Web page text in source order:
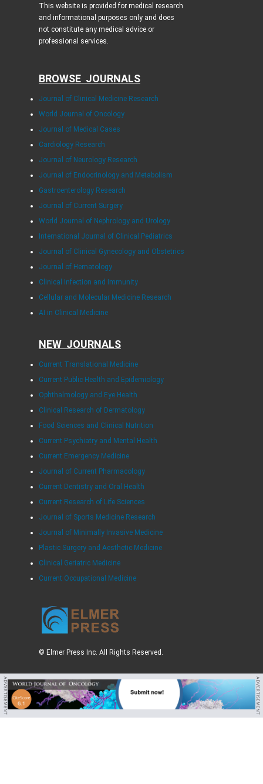
This website is provided for medical research
and informational purposes only and does
not constitute any medical advice or
professional services.
BROWSE JOURNALS
Journal of Clinical Medicine Research
World Journal of Oncology
Journal of Medical Cases
Cardiology Research
Journal of Neurology Research
Journal of Endocrinology and Metabolism
Gastroenterology Research
Journal of Current Surgery
World Journal of Nephrology and Urology
International Journal of Clinical Pediatrics
Journal of Clinical Gynecology and Obstetrics
Journal of Hematology
Clinical Infection and Immunity
Cellular and Molecular Medicine Research
AI in Clinical Medicine
NEW JOURNALS
Current Translational Medicine
Current Public Health and Epidemiology
Ophthalmology and Eye Health
Clinical Research of Dermatology
Food Sciences and Clinical Nutrition
Current Psychiatry and Mental Health
Current Emergency Medicine
Journal of Current Pharmacology
Current Dentistry and Oral Health
Current Research of Life Sciences
Journal of Sports Medicine Research
Journal of Minimally Invasive Medicine
Plastic Surgery and Aesthetic Medicine
Clinical Geriatric Medicine
Current Occupational Medicine
© Elmer Press Inc. All Rights Reserved.